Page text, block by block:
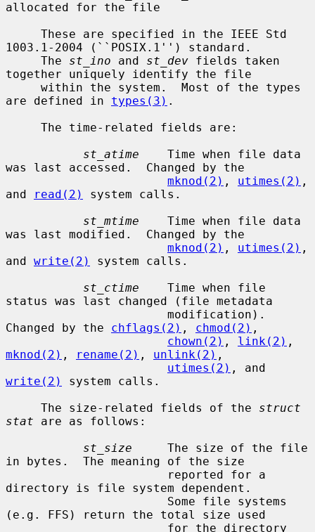
allocated for the file
1003.1-2004 (``POSIX.1'') standard.
     The
st_ino and st_dev fields taken
together uniquely identify the file
are defined in types(3) .
st_atime
    Time when file data
was last accessed.  Changed by the
mknod(2) , utimes(2) ,
and
read(2)
system calls.
st_mtime
    Time when file data
was last modified.  Changed by the
mknod(2) , utimes(2) ,
and write(2)
system calls.
st_ctime
    Time when file
status was last changed (file metadata
Changed by the chflags(2) , chmod(2) ,
chown(2) , link(2)
mknod(2) , rename(2) , unlink(2) ,
utimes(2)
write(2)
system calls.
     The size-related fields of the
struct
stat are as follows:
st_size
     The size of the file
in bytes.  The meaning of the size
directory is file system dependent.
(e.g. FFS) return the total size used